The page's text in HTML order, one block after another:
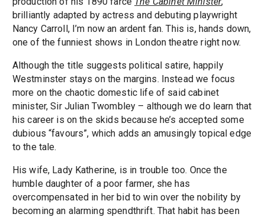
brilliantly adapted by actress and debuting playwright
Nancy Carroll, I’m now an ardent fan. This is, hands down,
one of the funniest shows in London theatre right now.
Although the title suggests political satire, happily
Westminster stays on the margins. Instead we focus
more on the chaotic domestic life of said cabinet
minister, Sir Julian Twombley – although we do learn that
his career is on the skids because he’s accepted some
dubious “favours”, which adds an amusingly topical edge
to the tale.
His wife, Lady Katherine, is in trouble too. Once the
humble daughter of a poor farmer, she has
overcompensated in her bid to win over the nobility by
becoming an alarming spendthrift. That habit has been